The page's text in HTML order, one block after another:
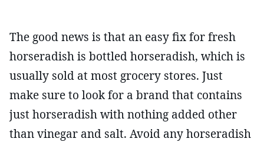
The good news is that an easy fix for fresh
horseradish is bottled horseradish, which is
usually sold at most grocery stores. Just
make sure to look for a brand that contains
just horseradish with nothing added other
than vinegar and salt. Avoid any horseradish